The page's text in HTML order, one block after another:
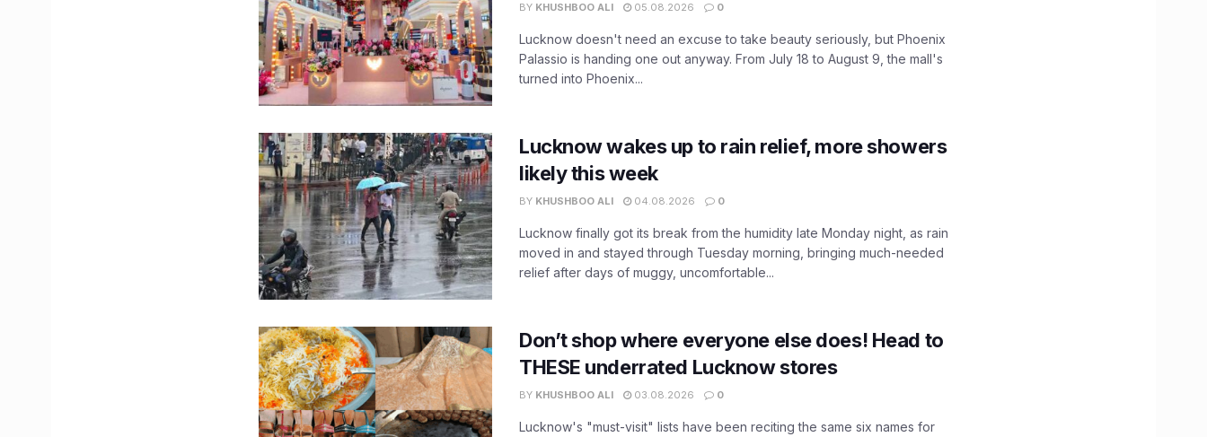
BY KHUSHBOO ALI 05.08.2026 0
Lucknow doesn't need an excuse to take beauty seriously, but Phoenix
Palassio is handing one out anyway. From July 18 to August 9, the mall's
turned into Phoenix...
Lucknow wakes up to rain relief, more showers
likely this week
BY KHUSHBOO ALI 04.08.2026 0
Lucknow finally got its break from the humidity late Monday night, as rain
moved in and stayed through Tuesday morning, bringing much-needed
relief after days of muggy, uncomfortable...
Don’t shop where everyone else does! Head to
THESE underrated Lucknow stores
BY KHUSHBOO ALI 03.08.2026 0
Lucknow's "must-visit" lists have been reciting the same six names for